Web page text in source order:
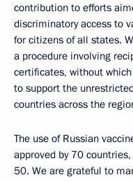
contribution to efforts
discriminatory access to
for citizens of all states.
a procedure involving
certificates, without
to support the
countries across the
The use of Russian
approved by 70
50. We are grateful to